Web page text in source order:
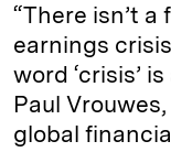
“There isn’t
earnings
word ‘crisis’
Paul
global